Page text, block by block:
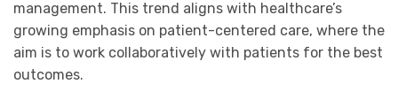
management. This trend aligns with healthcare’s
growing emphasis on patient-centered care, where the
aim is to work collaboratively with patients for the best
outcomes.